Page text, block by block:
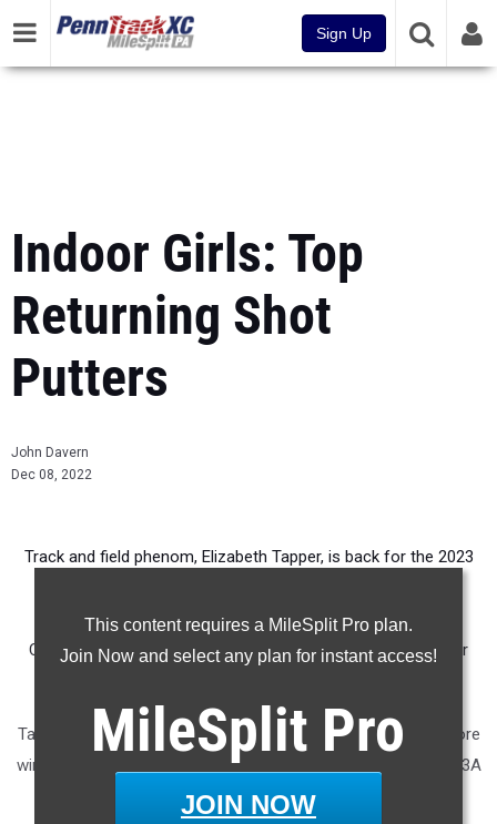
Sign Up
Indoor Girls: Top
Returning Shot
Putters
John Davern
Dec 08, 2022
This content requires a MileSplit Pro plan.
Join Now and select any plan for instant access!
MileSplit Pro
JOIN NOW
Track and field phenom, Elizabeth Tapper, is back for the 2023
second in the Shot Put last year, behind Emma Callahan.
Callahan has since departed for Iowa State, leaving the door
Tapper also finished seventh in the Pole Vault in Indoors before
winning the outdoor 3A Shot Put Championship, the outdoor 3A
Discus Championship, and placing 10th in the Pole Vault.